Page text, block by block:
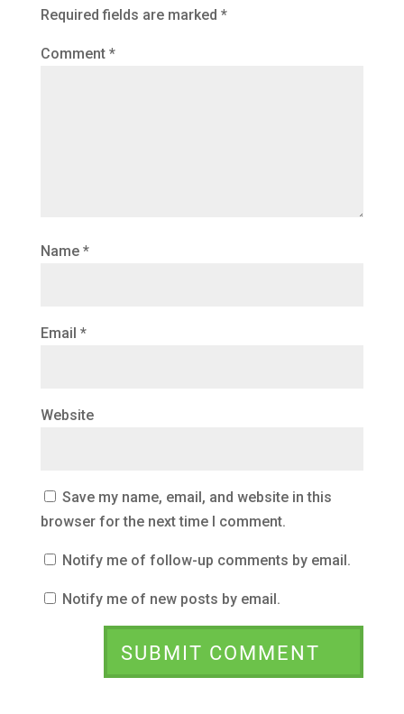
Required fields are marked *
Comment *
Name *
Email *
Website
Save my name, email, and website in this
browser for the next time I comment.
Notify me of follow-up comments by email.
Notify me of new posts by email.